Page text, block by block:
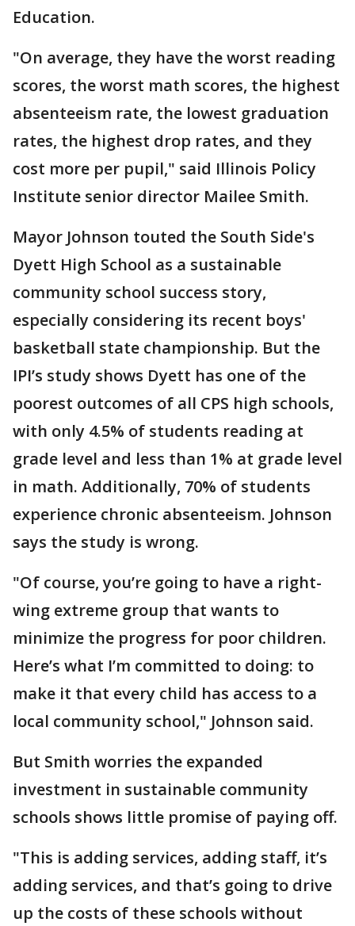
Education.
"On average, they have the worst reading
scores, the worst math scores, the highest
absenteeism rate, the lowest graduation
rates, the highest drop rates, and they
cost more per pupil," said Illinois Policy
Institute senior director Mailee Smith.
Mayor Johnson touted the South Side's
Dyett High School as a sustainable
community school success story,
especially considering its recent boys'
basketball state championship. But the
IPI’s study shows Dyett has one of the
poorest outcomes of all CPS high schools,
with only 4.5% of students reading at
grade level and less than 1% at grade level
in math. Additionally, 70% of students
experience chronic absenteeism. Johnson
says the study is wrong.
"Of course, you’re going to have a right-
wing extreme group that wants to
minimize the progress for poor children.
Here’s what I’m committed to doing: to
make it that every child has access to a
local community school," Johnson said.
But Smith worries the expanded
investment in sustainable community
schools shows little promise of paying off.
"This is adding services, adding staff, it’s
adding services, and that’s going to drive
up the costs of these schools without